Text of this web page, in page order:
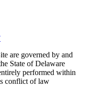
are governed by and
State of Delaware
performed within
conflict of law